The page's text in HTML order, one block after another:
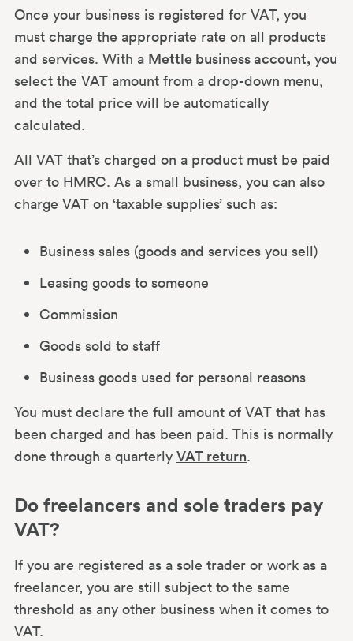
Once your business is registered for VAT, you
must charge the appropriate rate on all products
and services. With a Mettle business account, you
select the VAT amount from a drop-down menu,
and the total price will be automatically
calculated.
All VAT that’s charged on a product must be paid
over to HMRC. As a small business, you can also
charge VAT on ‘taxable supplies’ such as:
Business sales (goods and services you sell)
Leasing goods to someone
Commission
Goods sold to staff
Business goods used for personal reasons
You must declare the full amount of VAT that has
been charged and has been paid. This is normally
done through a quarterly VAT return.
Do freelancers and sole traders pay
VAT?
If you are registered as a sole trader or work as a
freelancer, you are still subject to the same
threshold as any other business when it comes to
VAT.